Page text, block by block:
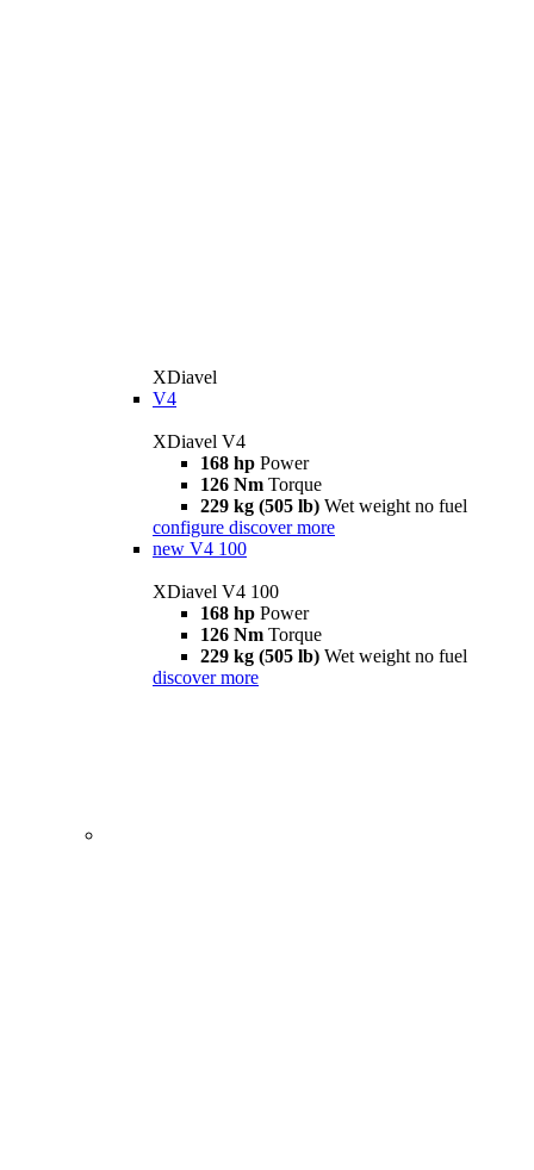
XDiavel
V4
XDiavel V4
168 hp Power
126 Nm Torque
229 kg (505 lb) Wet weight no fuel
configure discover more
new V4 100
XDiavel V4 100
168 hp Power
126 Nm Torque
229 kg (505 lb) Wet weight no fuel
discover more